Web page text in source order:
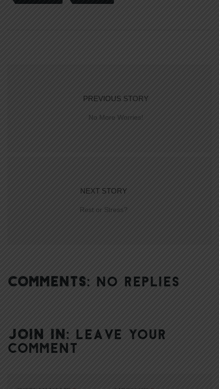
PREVIOUS STORY
No More Worries!
NEXT STORY
Rest or Stress?
COMMENTS: NO REPLIES
JOIN IN: LEAVE YOUR
COMMENT